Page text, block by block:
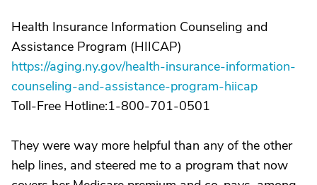
Health Insurance Information Counseling and
Assistance Program (HIICAP)
https://aging.ny.gov/health-insurance-information-
counseling-and-assistance-program-hiicap
Toll-Free Hotline:1-800-701-0501
They were way more helpful than any of the other
help lines, and steered me to a program that now